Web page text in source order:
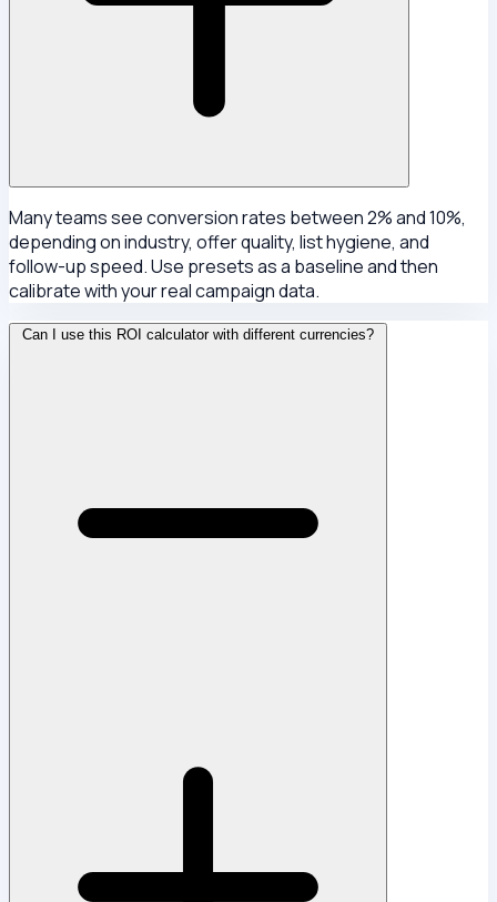
Many teams see conversion rates between 2% and 10%,
depending on industry, offer quality, list hygiene, and
follow-up speed. Use presets as a baseline and then
calibrate with your real campaign data.
Can I use this ROI calculator with different currencies?